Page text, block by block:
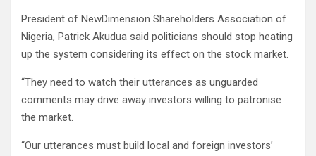
President of NewDimension Shareholders Association of
Nigeria, Patrick Akudua said politicians should stop heating
up the system considering its effect on the stock market.
“They need to watch their utterances as unguarded
comments may drive away investors willing to patronise
the market.
“Our utterances must build local and foreign investors’